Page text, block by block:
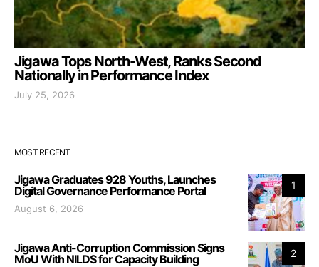
Jigawa Tops North-West, Ranks Second
Nationally in Performance Index
July 25, 2026
MOST RECENT
1
Jigawa Graduates 928 Youths, Launches
Digital Governance Performance Portal
August 6, 2026
2
Jigawa Anti-Corruption Commission Signs
MoU With NILDS for Capacity Building